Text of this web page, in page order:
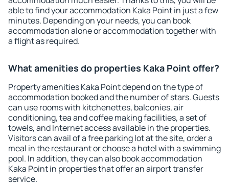
able to find your accommodation Kaka Point in just a few
minutes. Depending on your needs, you can book
accommodation alone or accommodation together with
a flight as required.
What amenities do properties Kaka Point offer?
Property amenities Kaka Point depend on the type of
accommodation booked and the number of stars. Guests
can use rooms with kitchenettes, balconies, air
conditioning, tea and coffee making facilities, a set of
towels, and Internet access available in the properties.
Visitors can avail of a free parking lot at the site, order a
meal in the restaurant or choose a hotel with a swimming
pool. In addition, they can also book accommodation
Kaka Point in properties that offer an airport transfer
service.